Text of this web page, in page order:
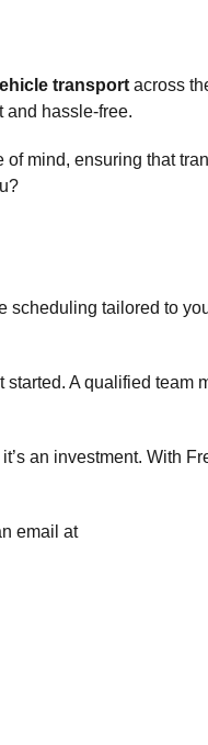
transport across
and hassle-free.
mind, ensuring that
scheduling tailored to
started. A qualified team
an investment. With
email at